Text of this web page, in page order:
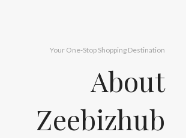
Your One-Stop Shopping Destination
About
Zeebizhub